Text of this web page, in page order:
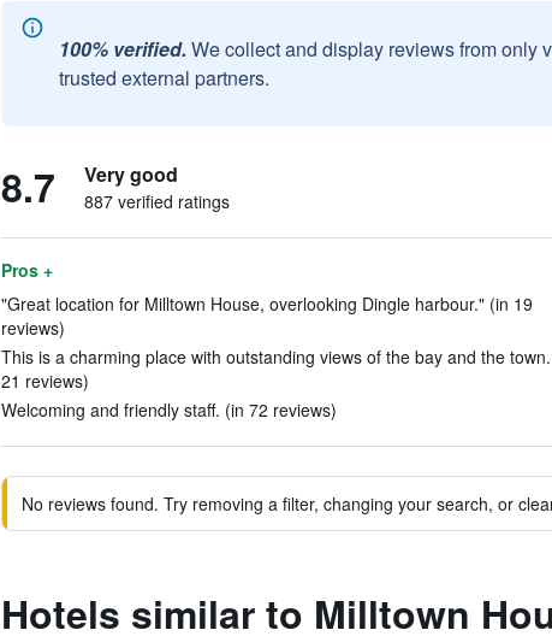
100% verified. We collect and display reviews from only
trusted external partners.
8.7 Very good
887 verified ratings
Pros +
"Great location for Milltown House, overlooking Dingle harbour." (in 19
reviews)
This is a charming place with outstanding views of the bay and the
21 reviews)
Welcoming and friendly staff. (in 72 reviews)
No reviews found. Try removing a filter, changing your search, or
Hotels similar to Milltown